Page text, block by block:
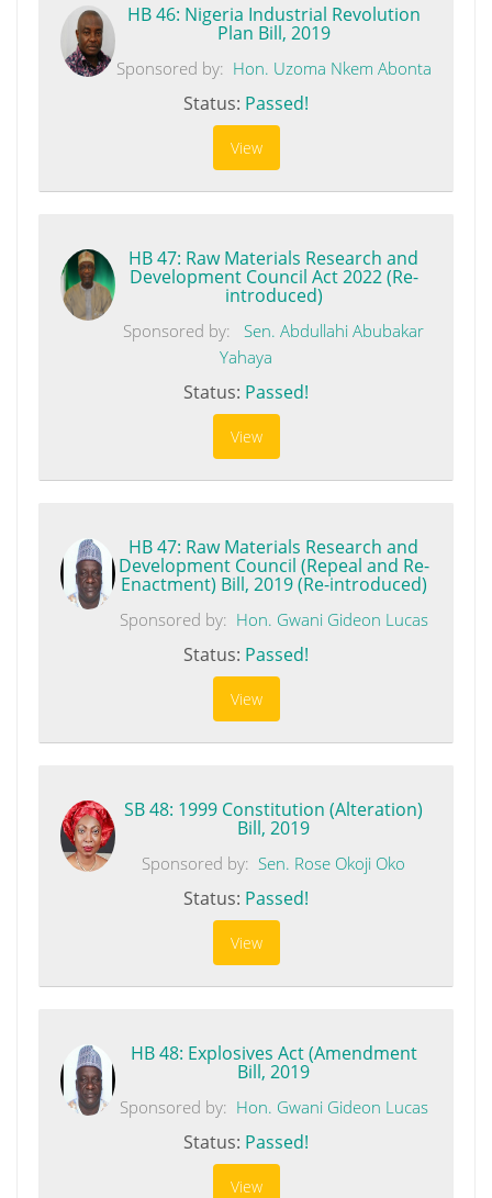
HB 46: Nigeria Industrial Revolution
Plan Bill, 2019
Sponsored by: Hon. Uzoma Nkem Abonta
Status: Passed!
View
HB 47: Raw Materials Research and
Development Council Act 2022 (Re-
introduced)
Sponsored by:
Sen. Abdullahi Abubakar
Yahaya
Status: Passed!
View
HB 47: Raw Materials Research and
Development Council (Repeal and Re-
Enactment) Bill, 2019 (Re-introduced)
Sponsored by: Hon. Gwani Gideon Lucas
Status: Passed!
View
SB 48: 1999 Constitution (Alteration)
Bill, 2019
Sponsored by: Sen. Rose Okoji Oko
Status: Passed!
View
HB 48: Explosives Act (Amendment
Bill, 2019
Sponsored by: Hon. Gwani Gideon Lucas
Status: Passed!
View